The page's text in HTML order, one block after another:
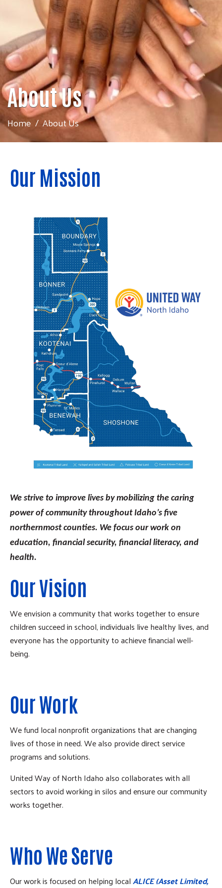
About Us
Home About Us
Our Mission
We strive to improve lives by mobilizing the caring
power of community throughout Idaho’s five
northernmost counties. We focus our work on
education, financial security, financial literacy, and
health.
Our Vision
We envision a community that works together to ensure
children succeed in school, individuals live healthy lives, and
everyone has the opportunity to achieve financial well-
being.
Our Work
We fund local nonprofit organizations that are changing
lives of those in need. We also provide direct service
programs and solutions.
United Way of North Idaho also collaborates with all
sectors to avoid working in silos and ensure our community
works together.
Who We Serve
Our work is focused on helping localALICE (Asset Limited,